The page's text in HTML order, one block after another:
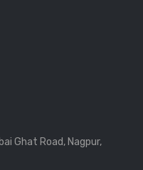
Ghat Road, Nagpur,